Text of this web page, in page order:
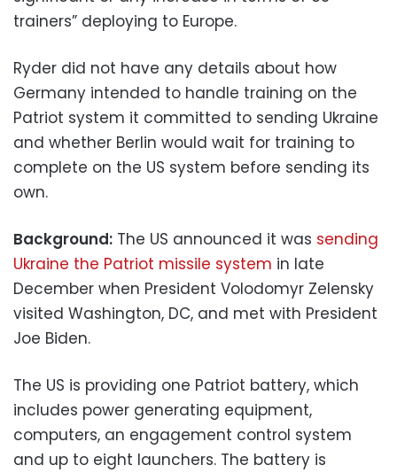
trainers” deploying to Europe.
Ryder did not have any details about how
Germany intended to handle training on the
Patriot system it committed to sending Ukraine
and whether Berlin would wait for training to
complete on the US system before sending its
own.
Background: The US announced it was sending
Ukraine the Patriot missile system in late
December when President Volodomyr Zelensky
visited Washington, DC, and met with President
Joe Biden.
The US is providing one Patriot battery, which
includes power generating equipment,
computers, an engagement control system
and up to eight launchers. The battery is